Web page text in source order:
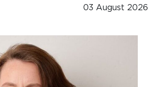
03 August 2026